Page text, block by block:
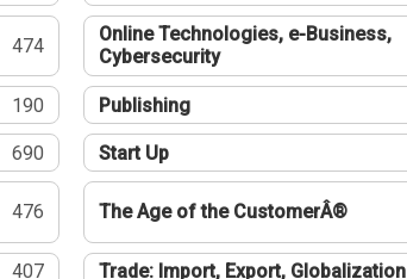
474
Online Technologies, e-Business,
Cybersecurity
190 Publishing
690 Start Up
476 The Age of the CustomerÂ®
407 Trade: Import, Export, Globalization